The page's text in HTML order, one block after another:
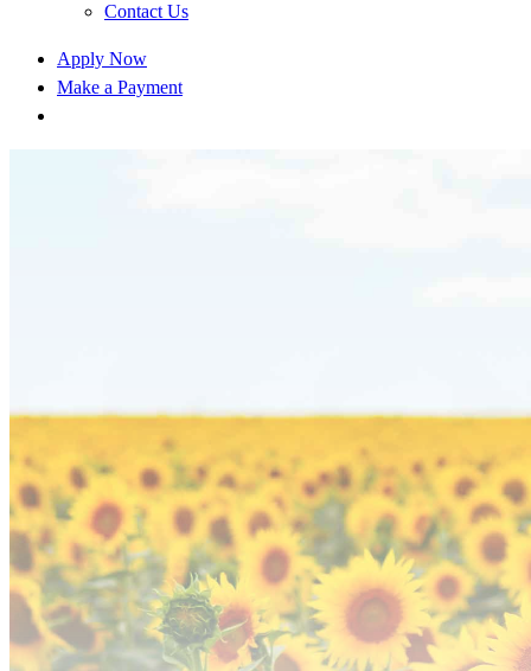
Contact Us
Apply Now
Make a Payment